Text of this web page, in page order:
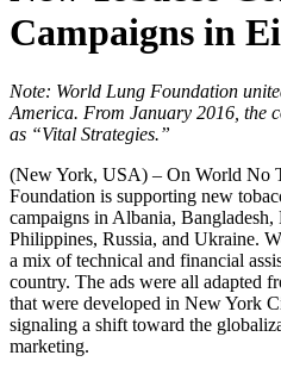
Campaigns in
Note: World Lung Foundation
America. From January 2016, the
as “Vital Strategies.”
(New York, USA) – On World No
Foundation is supporting new
campaigns in Albania,
Philippines, Russia, and Ukraine.
a mix of technical and financial
country. The ads were all adapted
that were developed in New York
signaling a shift toward the
marketing.